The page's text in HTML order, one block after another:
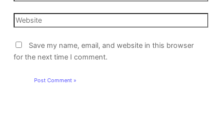
Save my name, email, and website in this browser
for the next time I comment.